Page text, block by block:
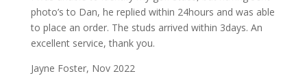
photo’s to Dan, he replied within 24hours and was able
to place an order. The studs arrived within 3days. An
excellent service, thank you.
Jayne Foster, Nov 2022